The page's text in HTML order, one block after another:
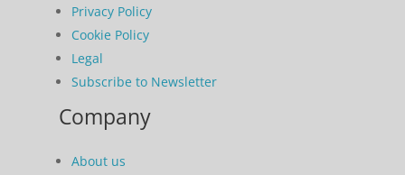
Privacy Policy
Cookie Policy
Legal
Subscribe to Newsletter
Company
About us